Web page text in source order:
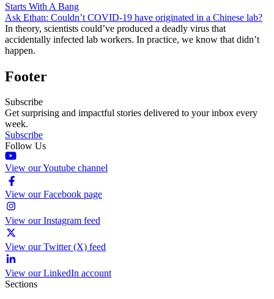
Starts With A Bang
Ask Ethan: Couldn’t COVID-19 have originated in a Chinese lab?
In theory, scientists could’ve produced a deadly virus that
accidentally infected lab workers. In practice, we know that didn’t
happen.
Footer
Subscribe
Get surprising and impactful stories delivered to your inbox every
week.
Subscribe
Follow Us
View our Youtube channel
View our Facebook page
View our Instagram feed
View our Twitter (X) feed
View our LinkedIn account
Sections